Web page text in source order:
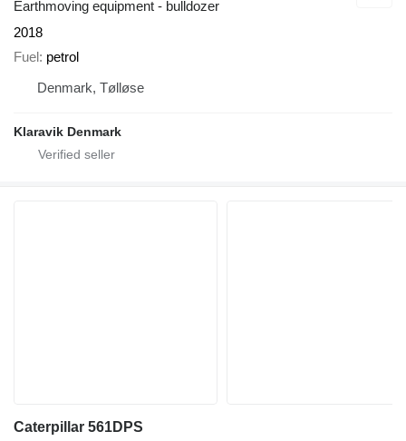
Earthmoving equipment - bulldozer
2018
Fuel petrol
Denmark, Tølløse
Klaravik Denmark
Caterpillar 561DPS